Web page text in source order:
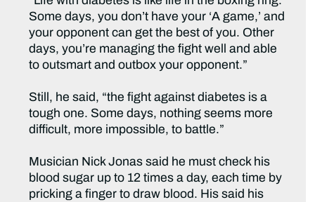
Some days, you don’t have your ‘A game,’ and
your opponent can get the best of you. Other
days, you’re managing the fight well and able
to outsmart and outbox your opponent.”
Still, he said, “the fight against diabetes is a
tough one. Some days, nothing seems more
difficult, more impossible, to battle.”
Musician Nick Jonas said he must check his
blood sugar up to 12 times a day, each time by
pricking a finger to draw blood. His said his